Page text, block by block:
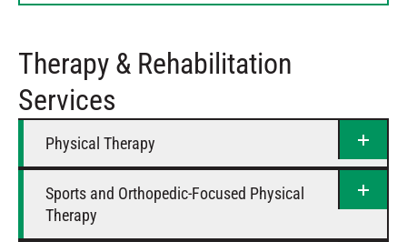
Saturday
Therapy & Rehabilitation
Services
Physical Therapy
Sports and Orthopedic-Focused Physical
Therapy